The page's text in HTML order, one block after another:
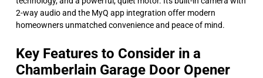
2-way audio and the MyQ app integration offer modern
homeowners unmatched convenience and peace of mind.
Key Features to Consider in a
Chamberlain Garage Door Opener